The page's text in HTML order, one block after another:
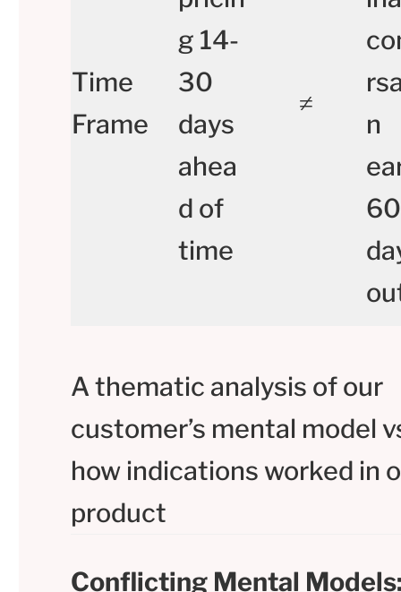
Time
Frame
g 14-
30
days
ahea
d of
time
≠
n
A thematic analysis of our
customer’s mental model
how indications worked in
product
Conflicting Mental